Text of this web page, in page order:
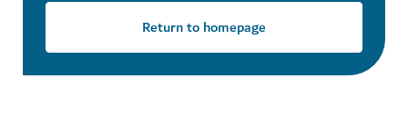
Return to homepage